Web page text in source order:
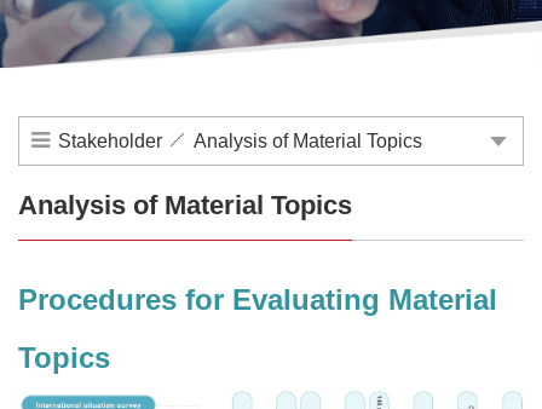
Stakeholder Analysis of Material Topics
Analysis of Material Topics
Procedures for Evaluating Material
Topics